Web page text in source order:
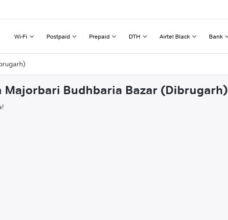
Wi-Fi Postpaid Prepaid DTH Airtel Black Bank
Majorbari Budhbaria Bazar (Dibrugarh)